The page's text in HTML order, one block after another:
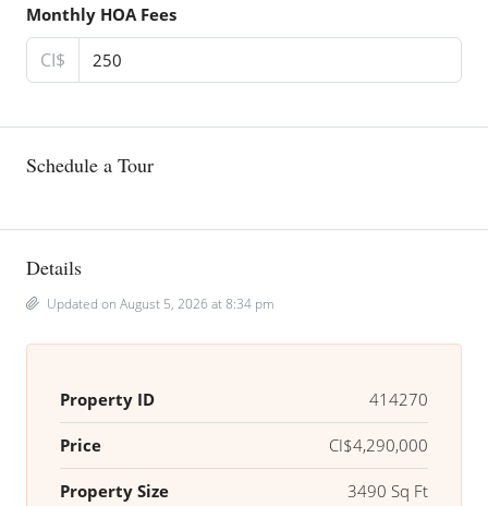
Monthly HOA Fees
CI$
Schedule a Tour
Details
Updated on August 5, 2026 at 8:34 pm
Property ID 414270
Price CI$4,290,000
Property Size 3490 Sq Ft